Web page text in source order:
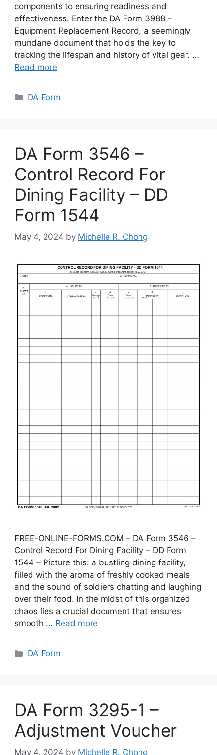
components to ensuring readiness and
effectiveness. Enter the DA Form 3988 –
Equipment Replacement Record, a seemingly
mundane document that holds the key to
tracking the lifespan and history of vital gear. …
Read more
Categories
DA Form
DA Form 3546 –
Control Record For
Dining Facility – DD
Form 1544
May 4, 2024 by Michelle R. Chong
FREE-ONLINE-FORMS.COM – DA Form 3546 –
Control Record For Dining Facility – DD Form
1544 – Picture this: a bustling dining facility,
filled with the aroma of freshly cooked meals
and the sound of soldiers chatting and laughing
over their food. In the midst of this organized
chaos lies a crucial document that ensures
smooth … Read more
Categories
DA Form
DA Form 3295-1 –
Adjustment Voucher
May 4, 2024 by Michelle R. Chong